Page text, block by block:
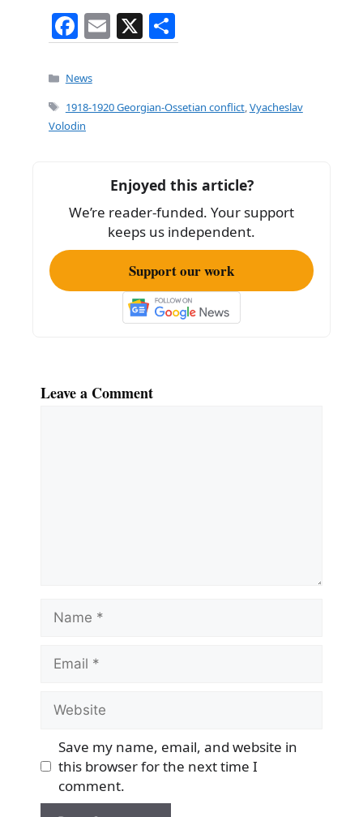
F
a
c
e
b
k
E
m
l
X
h
e
Categories
News
Tags
1918-1920 Georgian-Ossetian conflict,Vyacheslav
Volodin
Enjoyed this article?
We’re reader-funded. Your support
keeps us independent.
Support our work
Leave a Comment
Name
Email
Website
Save my name, email, and website in
this browser for the next time I
comment.